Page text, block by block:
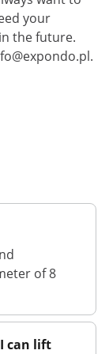
your
the future.
.
of 8
can lift